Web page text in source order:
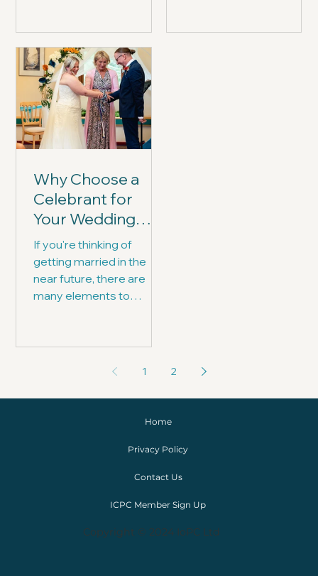
Why Choose a
Celebrant for
Your Wedding
Ceremony?
If you're thinking of
getting married in the
near future, there are
many elements to
1 2
Home
Privacy Policy
Contact Us
ICPC Member Sign Up
Copyright © 2024 IoPC Ltd